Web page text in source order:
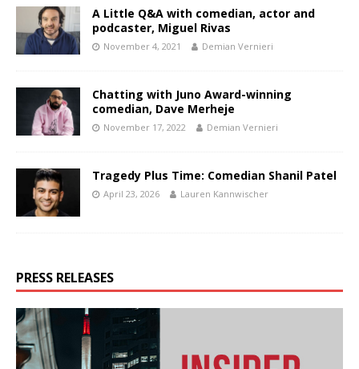
A Little Q&A with comedian, actor and
podcaster, Miguel Rivas
November 4, 2021 Demian Vernieri
Chatting with Juno Award-winning
comedian, Dave Merheje
November 17, 2022 Demian Vernieri
Tragedy Plus Time: Comedian Shanil Patel
April 23, 2026 Lauren Kannwischer
PRESS RELEASES